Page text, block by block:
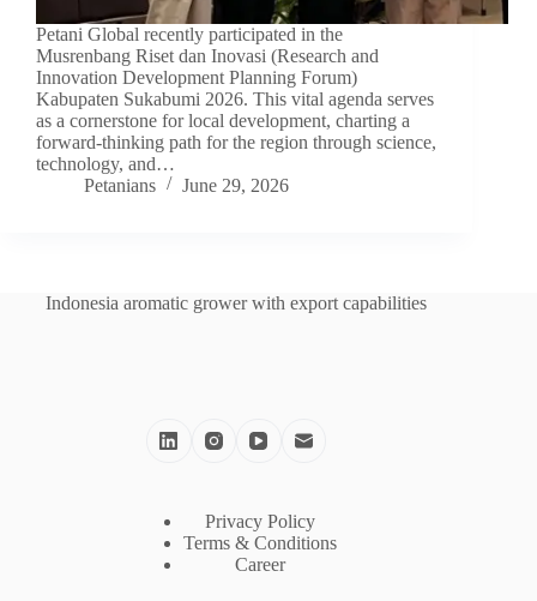
Petani Global recently participated in the
Musrenbang Riset dan Inovasi (Research and
Innovation Development Planning Forum)
Kabupaten Sukabumi 2026. This vital agenda serves
as a cornerstone for local development, charting a
forward-thinking path for the region through science,
technology, and…
Petanians
June 29, 2026
Indonesia aromatic grower with export capabilities
Privacy Policy
Terms & Conditions
Career